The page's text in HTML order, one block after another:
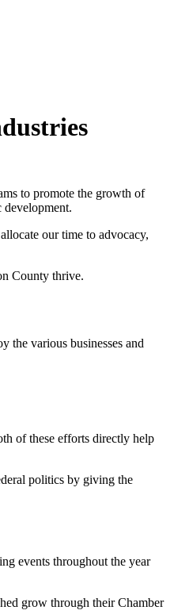
to promote the growth of
our time to advocacy,
County thrive.
the various businesses and
of these efforts directly help
politics by giving the
events throughout the year
grow through their Chamber